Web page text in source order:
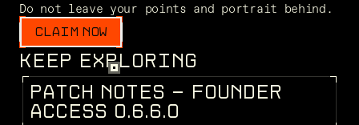
CLAIM NOW
KEEP EXPLORING
PATCH NOT ES - FOUN D ER
ACC ESS 0.6.6.0